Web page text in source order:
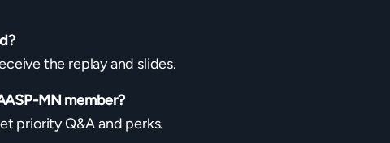
the replay and slides.
MN member?
priority Q&A and perks.